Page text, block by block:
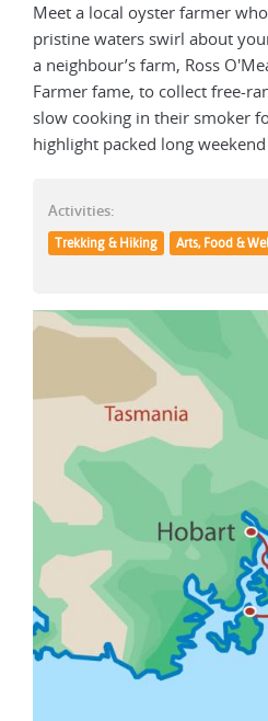
Meet a local oyster farmer
pristine waters swirl about
a neighbour’s farm, Ross
Farmer fame, to collect free-
slow cooking in their smoker
highlight packed long
Activities:
Trekking & Hiking Arts, Food &